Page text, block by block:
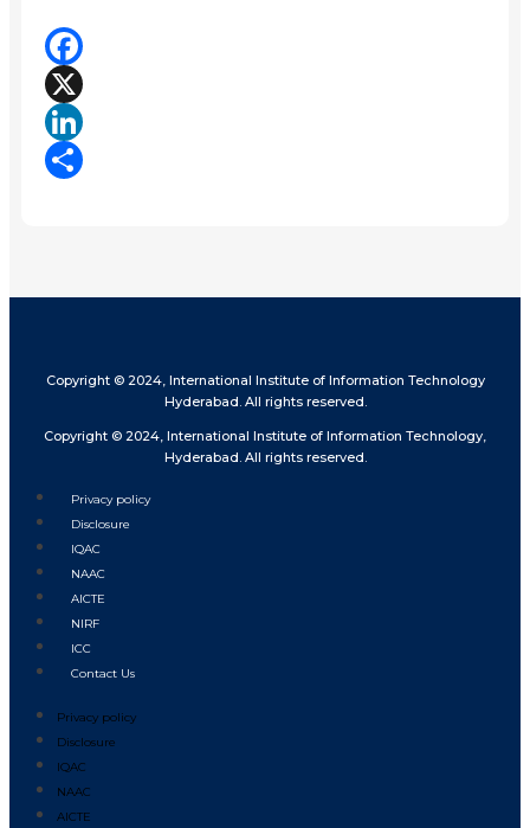
Facebook
X
LinkedIn
Copyright © 2024, International Institute of Information Technology
Hyderabad. All rights reserved.
Copyright © 2024, International Institute of Information Technology,
Hyderabad. All rights reserved.
Privacy policy
Disclosure
IQAC
NAAC
AICTE
NIRF
ICC
Contact Us
Privacy policy
Disclosure
IQAC
NAAC
AICTE